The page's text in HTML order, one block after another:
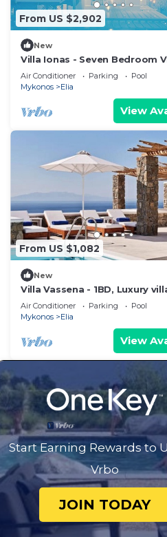
From US $2,902
New
Villa Ionas - Seven Bedroom
Sleeps 13
Air Conditioner Parking
Pool
Mykonos
Elia
View
From US $1,082
New
Villa Vassena - 1BD, Luxury
beach Elia
Air Conditioner Parking
Pool
Mykonos
Elia
View
Start Earning Rewards to
Vrbo
JOIN TODAY